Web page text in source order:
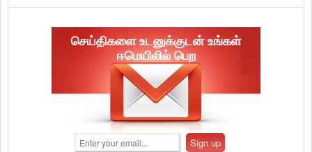
செய்திகளை உடனுக்குடன் உங்கள்
ஈமெயிலில் பெற